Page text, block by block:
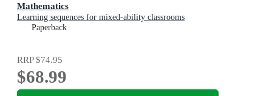
Mathematics
Learning sequences for mixed-ability classrooms
Paperback
RRP$74.95
$68.99